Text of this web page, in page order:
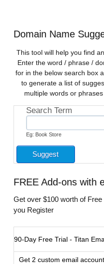
Domain Name
This tool will help you find
Enter the word / phrase /
for in the below search box
to generate a list of
multiple words or
Search Term
Eg: Book Store
FREE Add-ons with
Get over $100 worth of
you Register
90-Day Free Trial - Titan
Get 2 custom email